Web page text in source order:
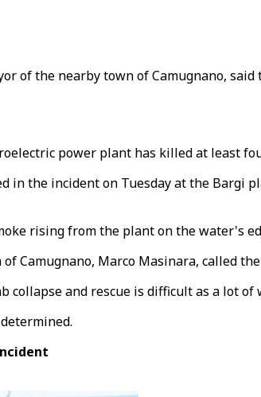
of the nearby town of Camugnano,
power plant has killed at least
in the incident on Tuesday at the Bargi
rising from the plant on the water's
Camugnano, Marco Masinara, called
collapse and rescue is difficult as a lot